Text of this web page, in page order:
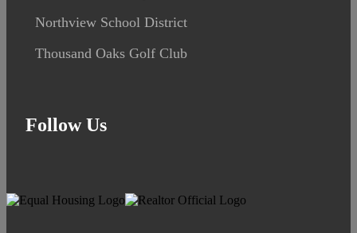
Northview School District
Thousand Oaks Golf Club
Follow Us